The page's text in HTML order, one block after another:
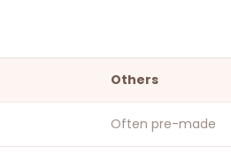
Others
Often pre-made